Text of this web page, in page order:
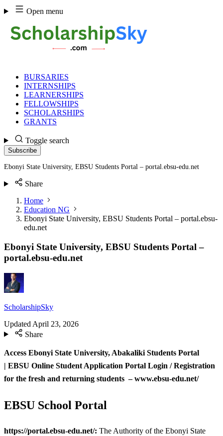
Skip
to
content
Open menu
BURSARIES
INTERNSHIPS
LEARNERSHIPS
FELLOWSHIPS
SCHOLARSHIPS
GRANTS
Toggle search
Subscribe
Ebonyi State University, EBSU Students Portal – portal.ebsu-edu.net
Share
Home
Education NG
Ebonyi State University, EBSU Students Portal – portal.ebsu-
edu.net
Ebonyi State University, EBSU Students Portal –
portal.ebsu-edu.net
ScholarshipSky
Updated April 23, 2026
Share
Access Ebonyi State University, Abakaliki Students Portal
| EBSU Online Student Application Portal Login / Registration
for the fresh and returning students – www.ebsu-edu.net/
EBSU School Portal
https://portal.ebsu-edu.net/: The Authority of the Ebonyi State